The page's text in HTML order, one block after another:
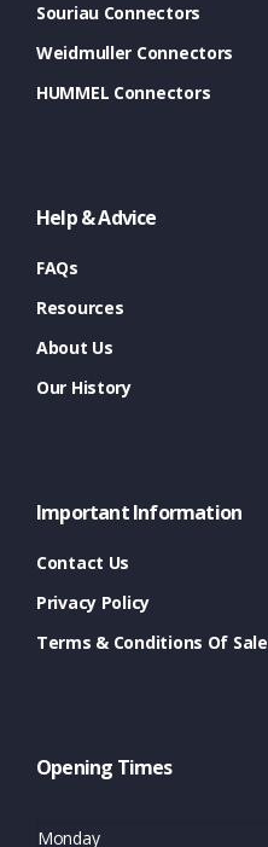
Souriau Connectors
Weidmuller Connectors
HUMMEL Connectors
Help & Advice
FAQs
Resources
About Us
Our History
Important Information
Contact Us
Privacy Policy
Terms & Conditions Of Sale
Opening Times
Monday